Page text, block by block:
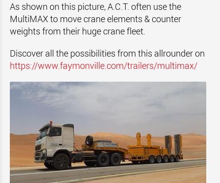
As shown on this picture, A.C.T. often use the
MultiMAX to move crane elements & counter
weights from their huge crane fleet.
Discover all the possibilities from this allrounder on
https://www.faymonville.com/trailers/multimax/